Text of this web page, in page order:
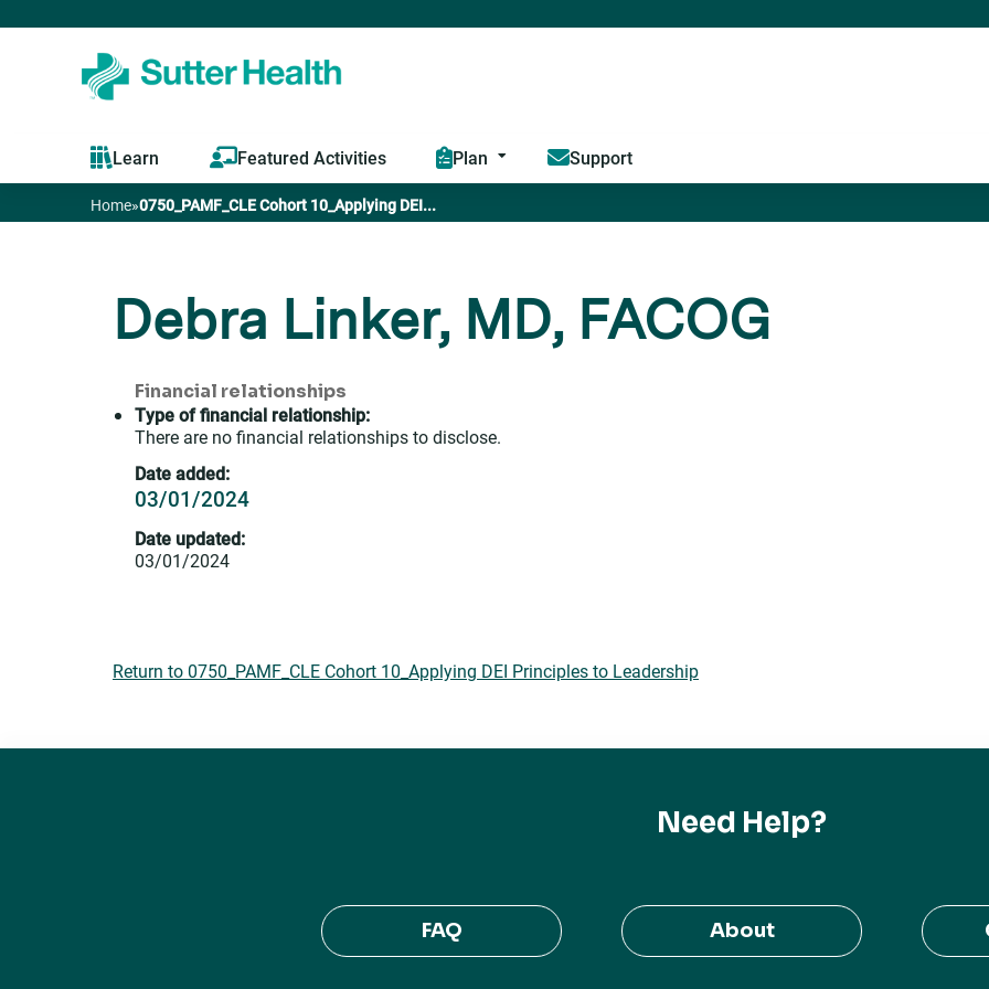
Learn Featured Activities Plan Support
You
are
here
Home»0750_PAMF_CLE Cohort 10_Applying DEI...
Debra Linker, MD, FACOG
Financial relationships
Type of financial relationship:
There are no financial relationships to disclose.
Date added:
03/01/2024
Date updated:
03/01/2024
Return to 0750_PAMF_CLE Cohort 10_Applying DEI Principles to Leadership
Need Help?
FAQ About